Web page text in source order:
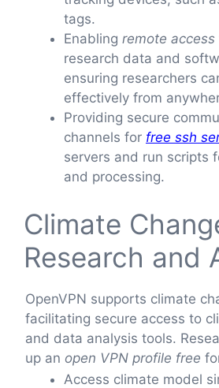
tags.
Enabling remote access
research data and
ensuring researchers
effectively from
Providing secure
channels for free ssh
servers and run scripts
and processing.
Climate
Research and
OpenVPN supports climate
facilitating secure access to
and data analysis tools.
up an open VPN profile free
Access climate model